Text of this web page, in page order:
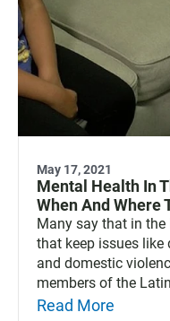
May 17, 2021
Mental Health In
When And Where
Many say that in
that keep issues like
and domestic
members of the
hurts the community
Read More